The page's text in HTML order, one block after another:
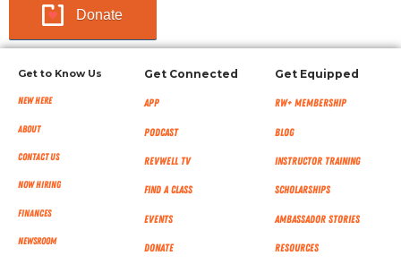
Donate
Get to Know Us
New Here
About
Contact Us
Now Hiring
Finances
NEWSROOM
Get Connected
App
Podcast
RevWell TV
Find a Class
Events
Donate
Get Equipped
RW+ MEMBERSHIP
Blog
Instructor Training
Scholarships
Ambassador Stories
Resources